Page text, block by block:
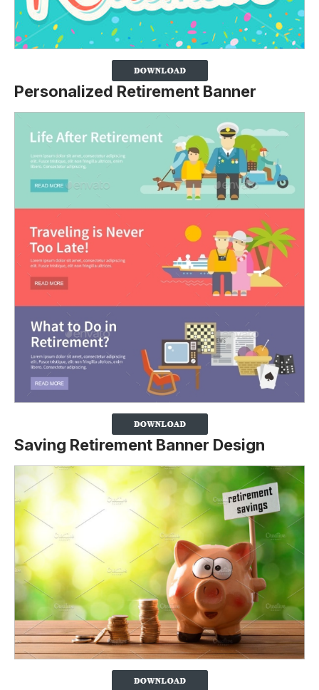
Personalized Retirement Banner
Saving Retirement Banner Design